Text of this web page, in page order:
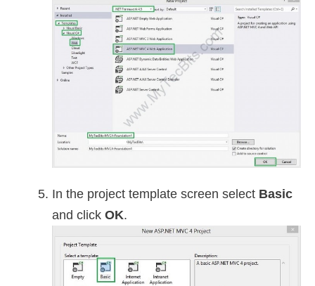
In the project template screen select Basic
and click OK.